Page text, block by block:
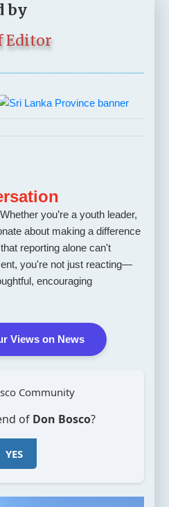
by
Editor
you’re a youth leader,
about making a difference
reporting alone can't
you're not just reacting—
encouraging
Views on News
of Don Bosco?
YES